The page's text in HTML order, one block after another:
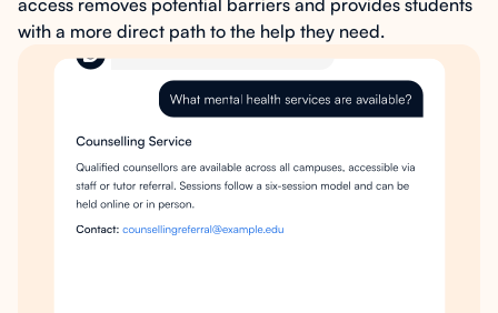
access removes potential barriers and provides students
with a more direct path to the help they need.